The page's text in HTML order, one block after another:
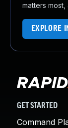
matters
EXPLORE
GET STARTED
Command